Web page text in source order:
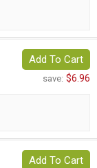
Add To Cart
save: $6.96
Add To Cart